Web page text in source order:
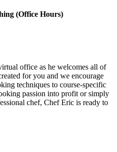
(Office Hours)
office as he welcomes all of
for you and we encourage
techniques to course-specific
passion into profit or simply
chef, Chef Eric is ready to